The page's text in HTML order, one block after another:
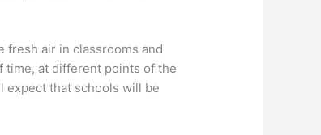
fresh air in classrooms and
time, at different points of the
expect that schools will be